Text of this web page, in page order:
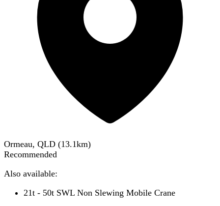
Ormeau, QLD (13.1km)
Recommended
Also available:
21t - 50t SWL Non Slewing Mobile Crane